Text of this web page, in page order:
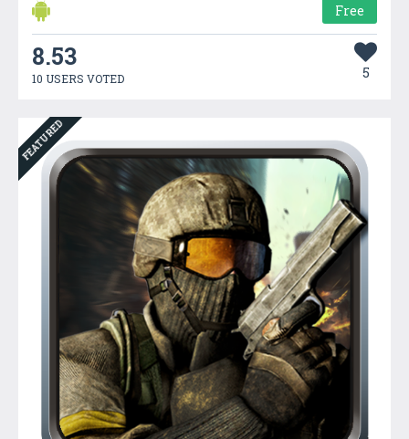
Free
8.53
10 USERS VOTED 5
FEATURED